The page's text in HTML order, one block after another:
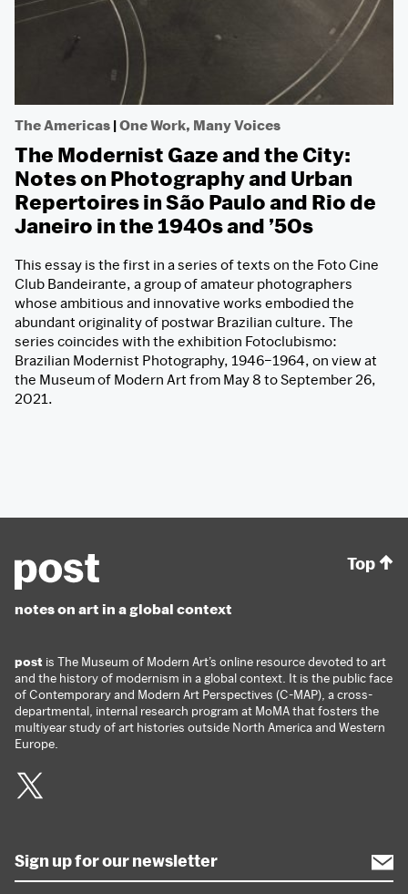
The Americas |One Work, Many Voices
The Modernist Gaze and the City:
Notes on Photography and Urban
Repertoires in São Paulo and Rio de
Janeiro in the 1940s and ’50s
This essay is the first in a series of texts on the Foto Cine
Club Bandeirante, a group of amateur photographers
whose ambitious and innovative works embodied the
abundant originality of postwar Brazilian culture. The
series coincides with the exhibition Fotoclubismo:
Brazilian Modernist Photography, 1946–1964, on view at
the Museum of Modern Art from May 8 to September 26,
2021.
notes on art in a global context
post is The Museum of Modern Art’s online resource devoted to art
and the history of modernism in a global context. It is the public face
of Contemporary and Modern Art Perspectives (C-MAP), a cross-
departmental, internal research program at MoMA that fosters the
multiyear study of art histories outside North America and Western
Europe.
Top